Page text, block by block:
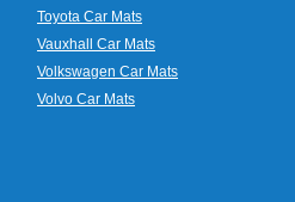
Toyota Car Mats
Vauxhall Car Mats
Volkswagen Car Mats
Volvo Car Mats